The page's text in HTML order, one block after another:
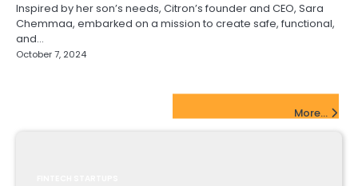
Inspired by her son’s needs, Citron’s founder and CEO, Sara
Chemmaa, embarked on a mission to create safe, functional,
and…
October 7, 2024
More...